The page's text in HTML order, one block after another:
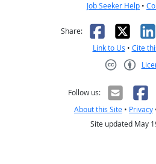
Job Seeker Help •
Share: Facebook
X
Link to Us • Cite
Follow us:
About this Site • Privacy
Site updated May